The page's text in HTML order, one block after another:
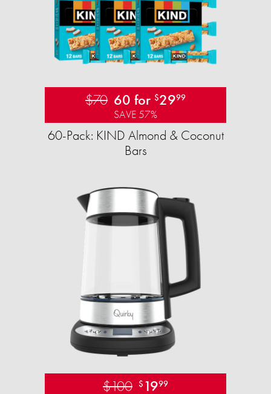
$70 60 for $2999
SAVE 57%
60-Pack: KIND Almond & Coconut
Bars
$100 $ 1999